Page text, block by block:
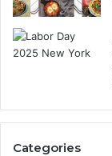
Categories